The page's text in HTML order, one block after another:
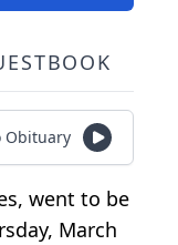
Obituary
went to be
March